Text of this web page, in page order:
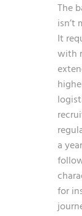
The
isn’t
It
with
a
for